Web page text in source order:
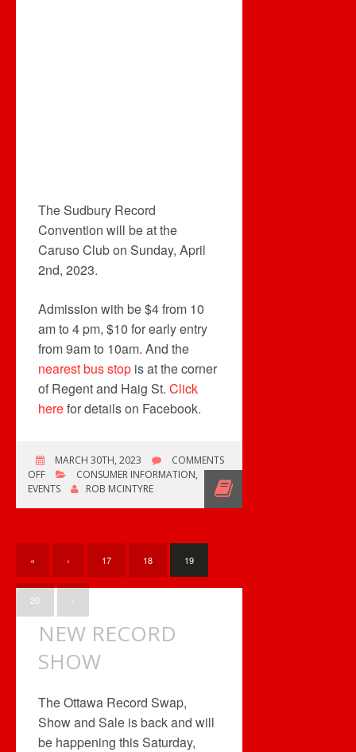
The Sudbury Record
Convention will be at the
Caruso Club on Sunday, April
2nd, 2023.
Admission with be $4 from 10
am to 4 pm, $10 for early entry
from 9am to 10am. And the
nearest bus stop is at the corner
of Regent and Haig St. Click
herefor details on Facebook.
MARCH 30TH, 2023
COMMENTS
OFFON
UPCOMING
CONSUMER INFORMATION,
EVENTS
ROB MCINTYRE
« ‹ 17 18 19
20
NEW RECORD
SHOW
The Ottawa Record Swap,
Show and Sale is back and will
be happening this Saturday,